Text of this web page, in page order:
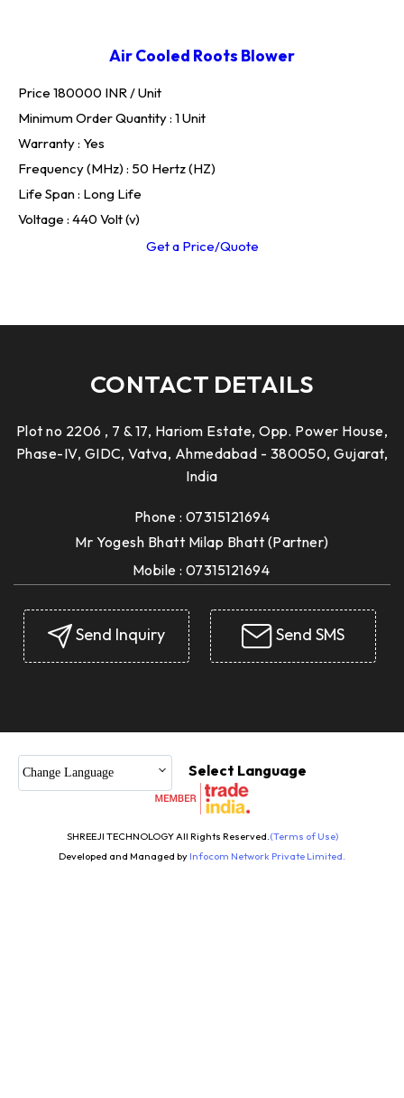
Air Cooled Roots Blower
Price 180000 INR /Unit
Minimum Order Quantity : 1 Unit
Warranty : Yes
Frequency (MHz) : 50 Hertz (HZ)
Life Span : Long Life
Voltage : 440 Volt (v)
Get a Price/Quote
CONTACT DETAILS
Plot no 2206 , 7 & 17, Hariom Estate, Opp. Power House,
Phase-IV, GIDC, Vatva, Ahmedabad - 380050, Gujarat,
India
Phone : 07315121694
Mr Yogesh Bhatt Milap Bhatt (Partner)
Mobile :07315121694
Send Inquiry Send SMS
SHREEJI TECHNOLOGY All Rights Reserved.(Terms of Use)
Developed and Managed by Infocom Network Private Limited.
Change Language Select Language